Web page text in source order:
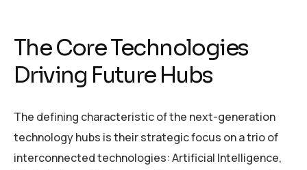
The Core Technologies
Driving Future Hubs
The defining characteristic of the next-generation
technology hubs is their strategic focus on a trio of
interconnected technologies: Artificial Intelligence,